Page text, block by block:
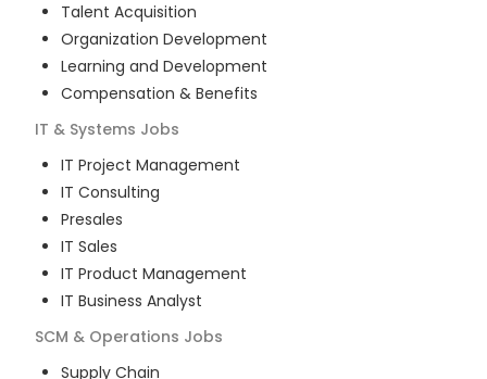
Talent Acquisition
Organization Development
Learning and Development
Compensation & Benefits
IT & Systems Jobs
IT Project Management
IT Consulting
Presales
IT Sales
IT Product Management
IT Business Analyst
SCM & Operations Jobs
Supply Chain